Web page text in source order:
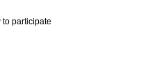
to participate